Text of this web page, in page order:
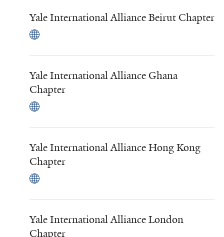
Yale International Alliance Beirut Chapter
Yale International Alliance Ghana
Chapter
Yale International Alliance Hong Kong
Chapter
Yale International Alliance London
Chapter